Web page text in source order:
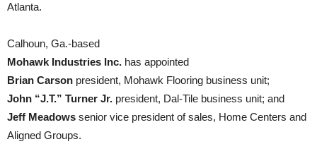
Atlanta.
Calhoun, Ga.-based
Mohawk Industries Inc. has appointed
Brian Carson president, Mohawk Flooring business unit;
John “J.T.” Turner Jr. president, Dal-Tile business unit; and
Jeff Meadows senior vice president of sales, Home Centers and
Aligned Groups.